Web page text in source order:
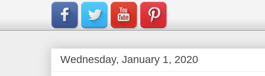
Wednesday, January 1, 2020